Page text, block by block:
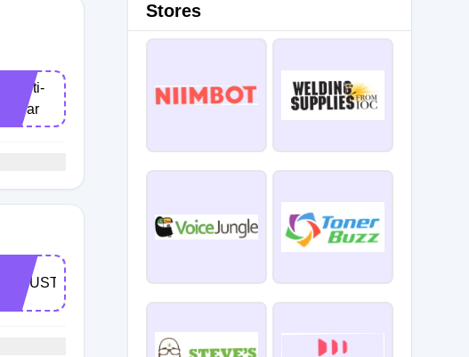
Multi-
Year
TRUST2021
Stores